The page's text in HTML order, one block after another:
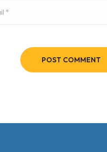
POST COMMENT